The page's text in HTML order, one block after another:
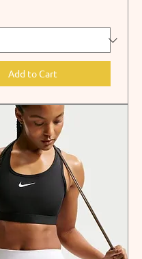
Add to Cart